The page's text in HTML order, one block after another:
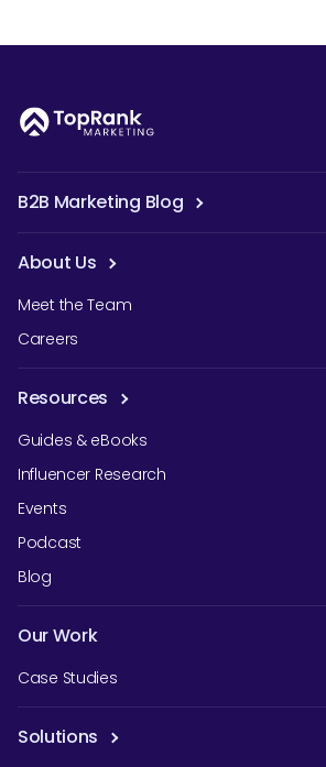
B2B Marketing Blog
About Us
Meet the Team
Careers
Resources
Guides & eBooks
Influencer Research
Events
Podcast
Blog
Our Work
Case Studies
Solutions